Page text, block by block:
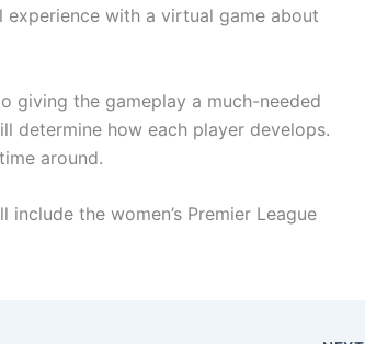
experience with a virtual game about
giving the gameplay a much-needed
determine how each player develops.
around.
the women’s Premier League